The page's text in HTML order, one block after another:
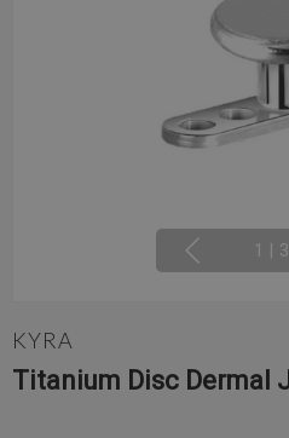
1 3
KYRA
Titanium Disc Dermal